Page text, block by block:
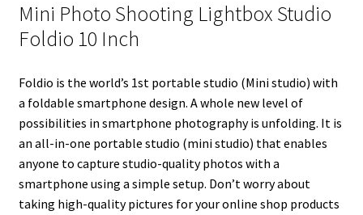
r
I
e
o
Mini Photo Shooting Lightbox Studio
Foldio 10 Inch
Foldio is the world’s 1st portable studio (Mini studio) with
a foldable smartphone design. A whole new level of
possibilities in smartphone photography is unfolding. It is
an all-in-one portable studio (mini studio) that enables
anyone to capture studio-quality photos with a
smartphone using a simple setup. Don’t worry about
taking high-quality pictures for your online shop products